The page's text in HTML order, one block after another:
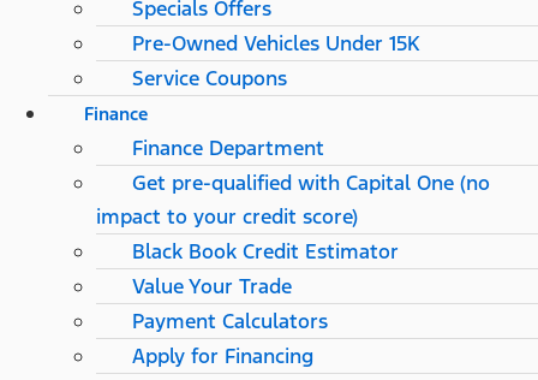
Specials Offers
Pre-Owned Vehicles Under 15K
Service Coupons
Finance
Finance Department
Get pre-qualified with Capital One (no
impact to your credit score)
Black Book Credit Estimator
Value Your Trade
Payment Calculators
Apply for Financing